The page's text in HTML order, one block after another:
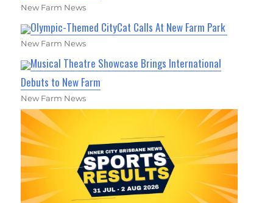
New Farm News
Olympic-Themed CityCat Calls At New Farm Park
New Farm News
Musical Theatre Showcase Brings International
Debuts to New Farm
New Farm News